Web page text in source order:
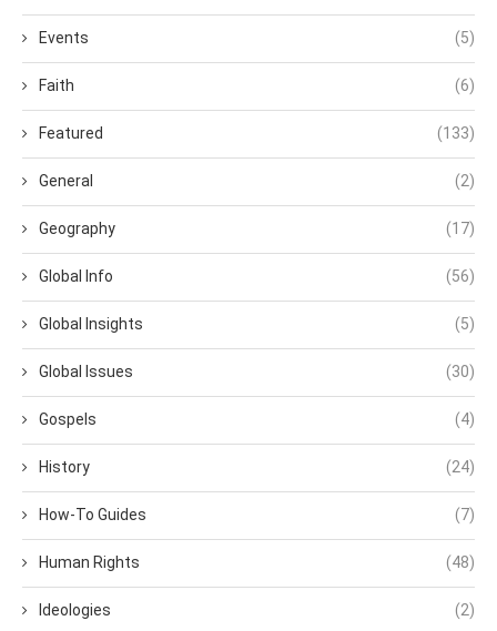
Events (5)
Faith (6)
Featured (133)
General (2)
Geography (17)
Global Info (56)
Global Insights (5)
Global Issues (30)
Gospels (4)
History (24)
How-To Guides (7)
Human Rights (48)
Ideologies (2)